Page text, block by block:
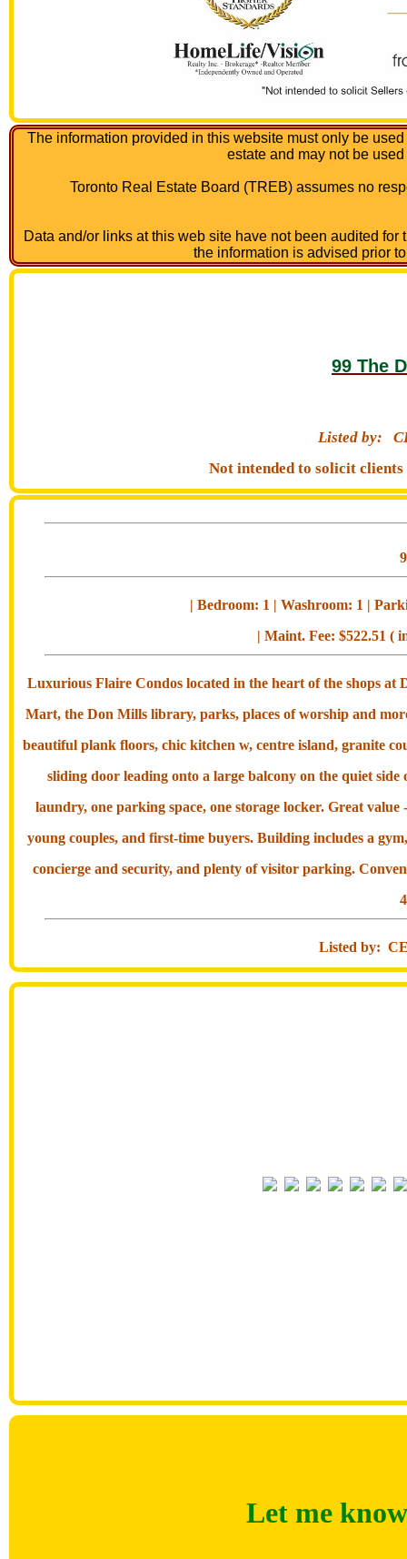
The information provided in this website must only be
estate and may not be
Toronto Real Estate Board (TREB) assumes no
Data and/or links at this web site have not been audited
the information is advised prior
99 The
Listed by:
Not intended to solicit
| Bedroom: 1 | Washroom: 1 |
| Maint. Fee: $522.51 (
Luxurious Flaire Condos located in the heart of the shops
Mart, the Don Mills library, parks, places of worship and
beautiful plank floors, chic kitchen w, centre island, granite
sliding door leading onto a large balcony on the quiet
laundry, one parking space, one storage locker. Great
young couples, and first-time buyers. Building includes a
concierge and security, and plenty of visitor parking.
Listed by:
Let me